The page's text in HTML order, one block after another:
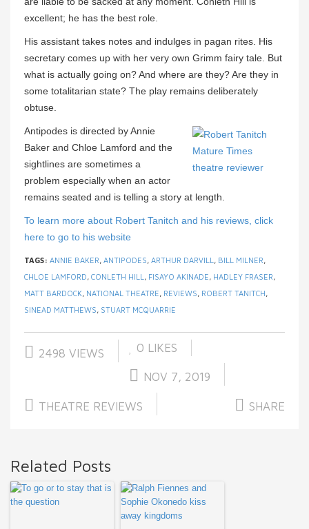
excellent; he has the best role.
His assistant takes notes and indulges in pagan rites. His
secretary comes up with her very own Grimm fairy tale. But
what is actually going on? And where are they? Are they in
some totalitarian state? The play remains deliberately
obtuse.
Antipodes is directed by Annie
Baker and Chloe Lamford and the
sightlines are sometimes a
problem especially when an actor
remains seated and is telling a story at length.
To learn more about Robert Tanitch and his reviews, click
here to go to his website
TAGS: ANNIE BAKER, ANTIPODES, ARTHUR DARVILL , BILL MILNER,
CHLOE LAMFORD, CONLETH HILL , FISAYO AKINADE, HADLEY FRASER,
MATT BARDOCK, NATIONAL THEATRE, REVIEWS, ROBERT TANITCH,
SINEAD MATTHEWS, STUART MCQUARRIE
2498 VIEWS 0 LIKES
NOV 7, 2019
THEATRE REVIEWS SHARE
Related Posts